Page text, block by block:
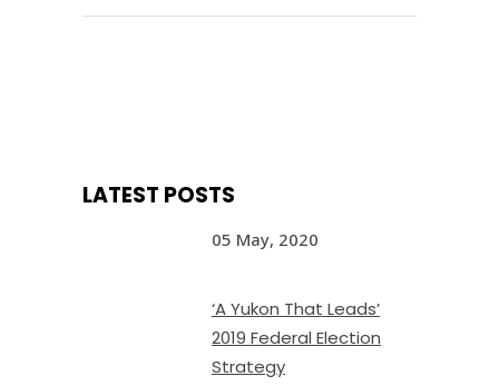
LATEST POSTS
05 May, 2020
‘A Yukon That Leads’
2019 Federal Election
Strategy